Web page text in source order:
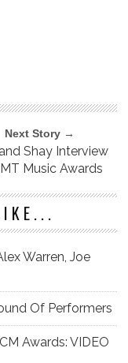
Next Story →
Shay Interview
Music Awards
Warren, Joe
Of Performers
Awards: VIDEO